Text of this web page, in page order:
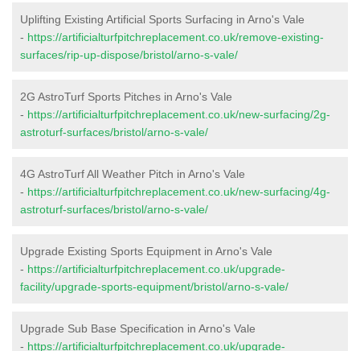
Uplifting Existing Artificial Sports Surfacing in Arno's Vale
- https://artificialturfpitchreplacement.co.uk/remove-existing-
surfaces/rip-up-dispose/bristol/arno-s-vale/
2G AstroTurf Sports Pitches in Arno's Vale
- https://artificialturfpitchreplacement.co.uk/new-surfacing/2g-
astroturf-surfaces/bristol/arno-s-vale/
4G AstroTurf All Weather Pitch in Arno's Vale
- https://artificialturfpitchreplacement.co.uk/new-surfacing/4g-
astroturf-surfaces/bristol/arno-s-vale/
Upgrade Existing Sports Equipment in Arno's Vale
- https://artificialturfpitchreplacement.co.uk/upgrade-
facility/upgrade-sports-equipment/bristol/arno-s-vale/
Upgrade Sub Base Specification in Arno's Vale
- https://artificialturfpitchreplacement.co.uk/upgrade-